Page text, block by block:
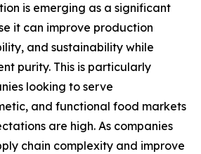
is emerging as a significant
it can improve production
and sustainability while
purity. This is particularly
looking to serve
and functional food markets
are high. As companies
chain complexity and improve